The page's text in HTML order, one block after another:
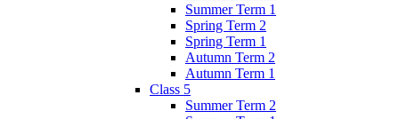
Summer Term 1
Spring Term 2
Spring Term 1
Autumn Term 2
Autumn Term 1
Class 5
Summer Term 2